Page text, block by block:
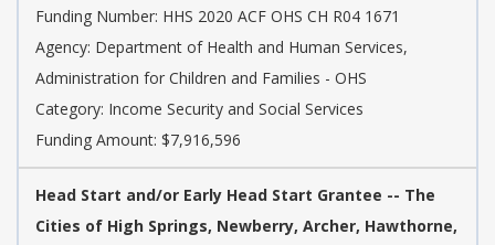
Funding Number: HHS 2020 ACF OHS CH R04 1671
Agency: Department of Health and Human Services,
Administration for Children and Families - OHS
Category: Income Security and Social Services
Funding Amount: $7,916,596
Head Start and/or Early Head Start Grantee -- The
Cities of High Springs, Newberry, Archer, Hawthorne,